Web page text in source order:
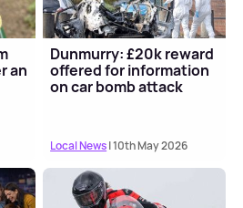
an
Dunmurry: £20k reward
offered for information
on car bomb attack
Local News| 10th May 2026